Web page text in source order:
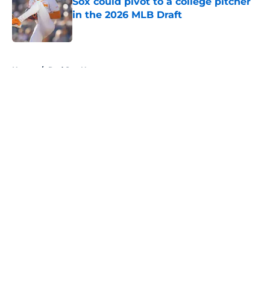
in the 2026 MLB Draft
Published by on Invalid Date
Home / Red Sox News